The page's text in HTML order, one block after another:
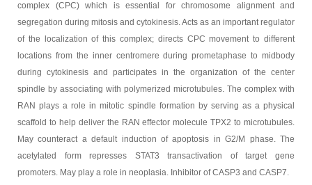
complex (CPC) which is essential for chromosome alignment and
segregation during mitosis and cytokinesis. Acts as an important regulator
of the localization of this complex; directs CPC movement to different
locations from the inner centromere during prometaphase to midbody
during cytokinesis and participates in the organization of the center
spindle by associating with polymerized microtubules. The complex with
RAN plays a role in mitotic spindle formation by serving as a physical
scaffold to help deliver the RAN effector molecule TPX2 to microtubules.
May counteract a default induction of apoptosis in G2/M phase. The
acetylated form represses STAT3 transactivation of target gene
promoters. May play a role in neoplasia. Inhibitor of CASP3 and CASP7.